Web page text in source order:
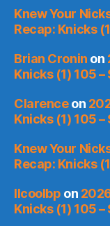
Knew Your
Recap: Knicks
Brian Cronin on
Knicks (1) 105
Clarenceon
Knicks (1) 105
Knew Your
Recap: Knicks
llcoolbp on
Knicks (1) 105